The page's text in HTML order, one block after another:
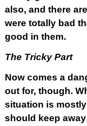
also, and there
were totally bad
good in them.
The Tricky Part
Now comes a
out for, though.
situation is
should keep